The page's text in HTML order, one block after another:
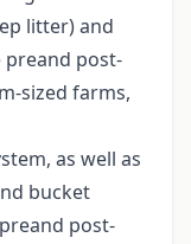
litter) and
post-
sized farms,
as well as
bucket
post-